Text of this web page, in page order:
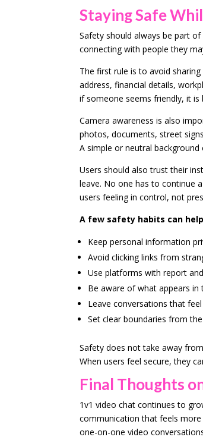
Staying Safe
Safety should always be part
connecting with people they
The first rule is to avoid
address, financial details,
if someone seems friendly, it
Camera awareness is also
photos, documents, street
A simple or neutral background
Users should also trust their
leave. No one has to continue
users feeling in control, not
A few safety habits can
Keep personal information
Avoid clicking links from
Use platforms with report
Be aware of what appears in
Leave conversations that
Set clear boundaries from
Safety does not take away
When users feel secure, they
Final Thoughts
1v1 video chat continues to
communication that feels
one-on-one video